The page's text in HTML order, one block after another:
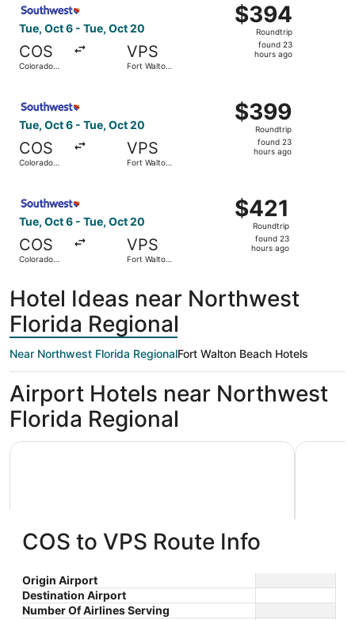
Tue, Oct 6 - Tue, Oct 20
COS
Colorado
VPS
Fort Walton
$394
Roundtrip,
found
$394
Roundtrip
found 23
hours ago
Tue, Oct 6 - Tue, Oct 20
COS
Colorado
VPS
Fort Walton
$399
Roundtrip,
found
$399
Roundtrip
found 23
hours ago
Tue, Oct 6 - Tue, Oct 20
COS
Colorado
VPS
Fort Walton
$421
Roundtrip,
found
$421
Roundtrip
found 23
hours ago
Hotel Ideas near Northwest
Florida Regional
Near Northwest Florida RegionalFort Walton Beach Hotels
Airport Hotels near Northwest
Florida Regional
Holiday Inn Express & Suites
Niceville - Eglin Area by IHG
2.5
out
410 West John Sims
$127 nightly
Holiday Inn Express & Suites Niceville - Eglin Area by IHG
Hotel
2.5
out
Best
COS to VPS Route Info
Origin Airport
Destination Airport
Number Of Airlines Serving